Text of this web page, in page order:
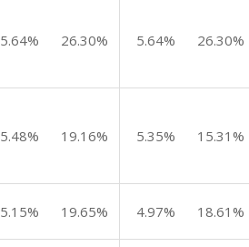
5.64% 26.30% 5.64% 26.30%
5.48% 19.16% 5.35% 15.31%
5.15% 19.65% 4.97% 18.61%